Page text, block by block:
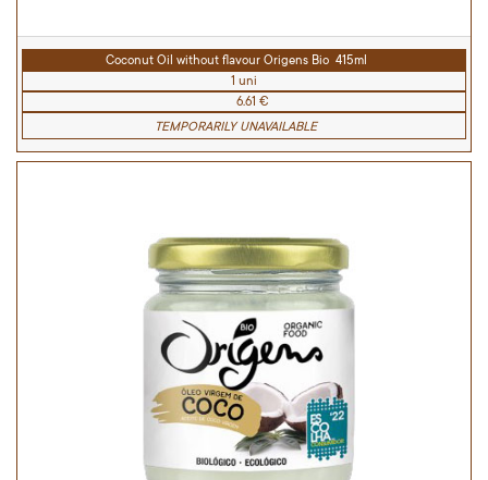
Coconut Oil without flavour Origens Bio 415ml
1 uni
6.61 €
TEMPORARILY UNAVAILABLE